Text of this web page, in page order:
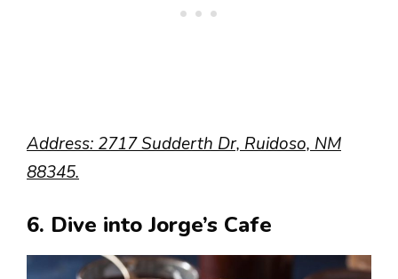
Address: 2717 Sudderth Dr, Ruidoso, NM
88345.
6. Dive into Jorge’s Cafe